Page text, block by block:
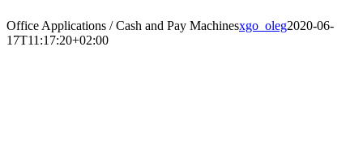
Office Applications / Cash and Pay Machinesxgo_oleg2020-06-
17T11:17:20+02:00